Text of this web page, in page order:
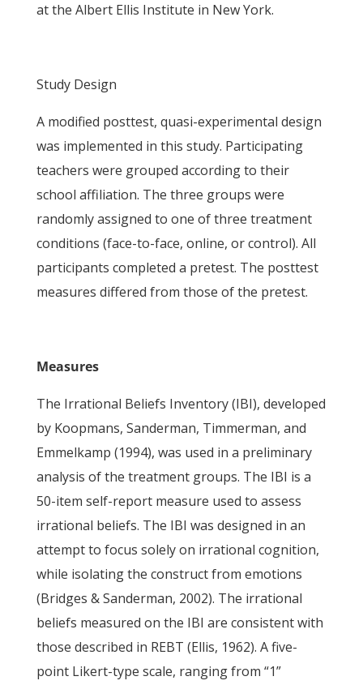
at the Albert Ellis Institute in New York.
Study Design
A modified posttest, quasi-experimental design
was implemented in this study. Participating
teachers were grouped according to their
school affiliation. The three groups were
randomly assigned to one of three treatment
conditions (face-to-face, online, or control). All
participants completed a pretest. The posttest
measures differed from those of the pretest.
Measures
The Irrational Beliefs Inventory (IBI), developed
by Koopmans, Sanderman, Timmerman, and
Emmelkamp (1994), was used in a preliminary
analysis of the treatment groups. The IBI is a
50-item self-report measure used to assess
irrational beliefs. The IBI was designed in an
attempt to focus solely on irrational cognition,
while isolating the construct from emotions
(Bridges & Sanderman, 2002). The irrational
beliefs measured on the IBI are consistent with
those described in REBT (Ellis, 1962). A five-
point Likert-type scale, ranging from “1”